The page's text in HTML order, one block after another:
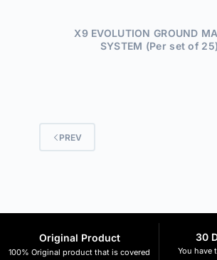
X9 EVOLUTION GROUND
SYSTEM (Per set of 25)
PREV
Original Product
100% Original product that is covered
30
You have